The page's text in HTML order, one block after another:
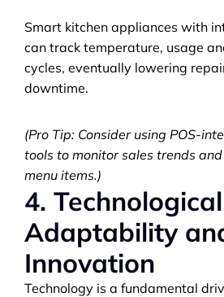
Smart kitchen appliances with
can track temperature, usage
cycles, eventually lowering
downtime.
(Pro Tip: Consider using POS-
tools to monitor sales trends
menu items.)
4. Technological
Adaptability
Innovation
Technology is a fundamental